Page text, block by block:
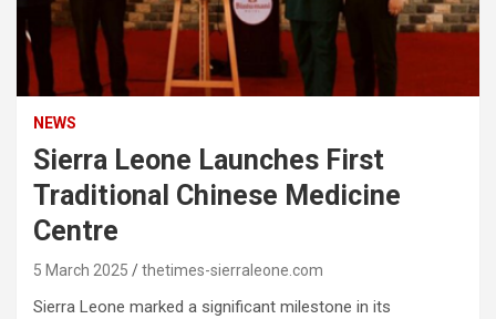
NEWS
Sierra Leone Launches First
Traditional Chinese Medicine
Centre
5 March 2025 thetimes-sierraleone.com
Sierra Leone marked a significant milestone in its